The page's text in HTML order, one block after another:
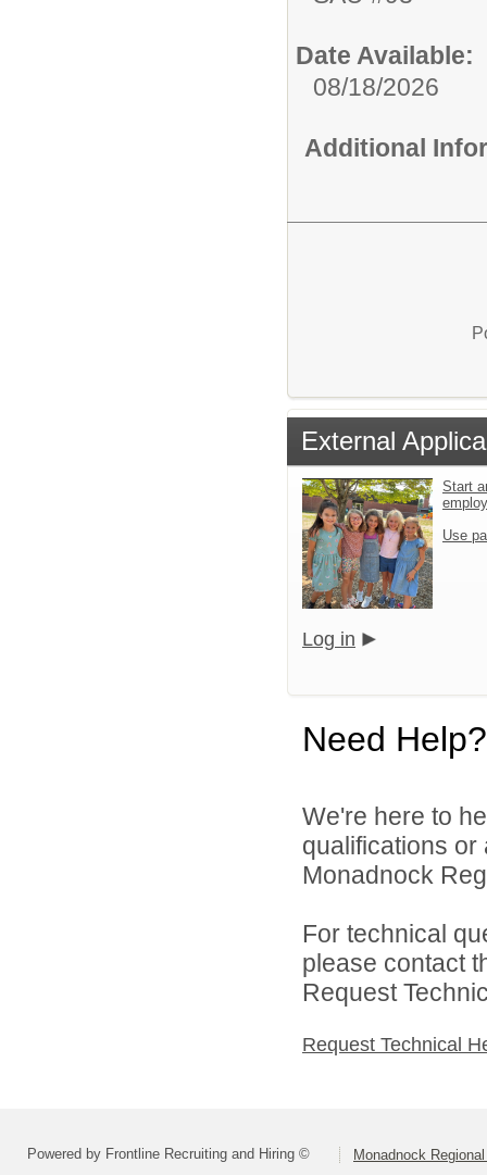
Date Available:
08/18/2026
Additional
External
Start
Use
Log in
Need Help?
We're here to
qualifications
Monadnock
For technical
please contact
Request
Request Technical
Powered by Frontline Recruiting and Hiring © Monadnock